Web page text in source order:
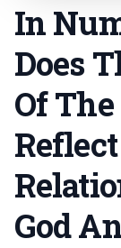
In
Does
Of
God